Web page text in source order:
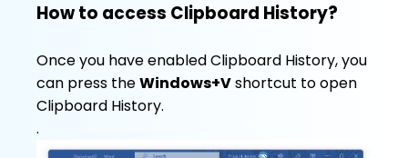
How to access Clipboard History?
Once you have enabled Clipboard History, you
can press theWindows+Vshortcut to open
Clipboard History.
.